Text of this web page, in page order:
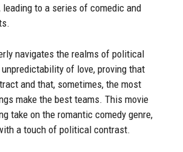
to a series of comedic and
navigates the realms of political
of love, proving that
and that, sometimes, the most
make the best teams. This movie
take on the romantic comedy genre,
a touch of political contrast.